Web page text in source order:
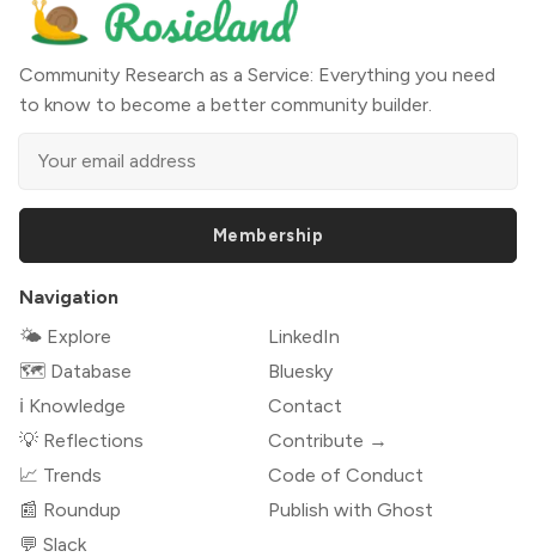
Community Research as a Service: Everything you need
to know to become a better community builder.
Membership
Navigation
🌤 Explore
🗺️ Database
ℹ️ Knowledge
💡 Reflections
📈 Trends
📰 Roundup
💬 Slack
LinkedIn
Bluesky
Contact
Contribute →
Code of Conduct
Publish with Ghost